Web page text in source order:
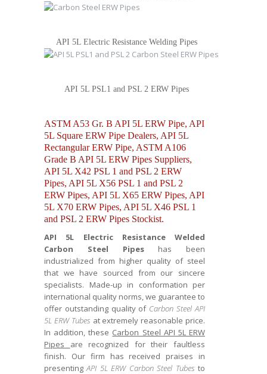
API 5L Electric Resistance Welding Pipes
API 5L PSL1 and PSL 2 ERW Pipes
ASTM A53 Gr. B API 5L ERW Pipe, API
5L Square ERW Pipe Dealers, API 5L
Rectangular ERW Pipe, ASTM A106
Grade B API 5L ERW Pipes Suppliers,
API 5L X42 PSL 1 and PSL 2 ERW
Pipes, API 5L X56 PSL 1 and PSL 2
ERW Pipes, API 5L X65 ERW Pipes, API
5L X70 ERW Pipes, API 5L X46 PSL 1
and PSL 2 ERW Pipes Stockist.
API 5L Electric Resistance Welded
Carbon Steel Pipeshas been
industrialized from higher quality of steel
that we have sourced from our sincere
specialists. Made-up in conformation per
international quality norms, we guarantee to
offer outstanding quality of Carbon Steel API
5L ERW Tubes at extremely reasonable price.
In addition, these Carbon Steel API 5L ERW
Pipes are recognized for their faultless
finish. Our firm has received praises in
presentingAPI 5L ERW Carbon Steel Tubes to